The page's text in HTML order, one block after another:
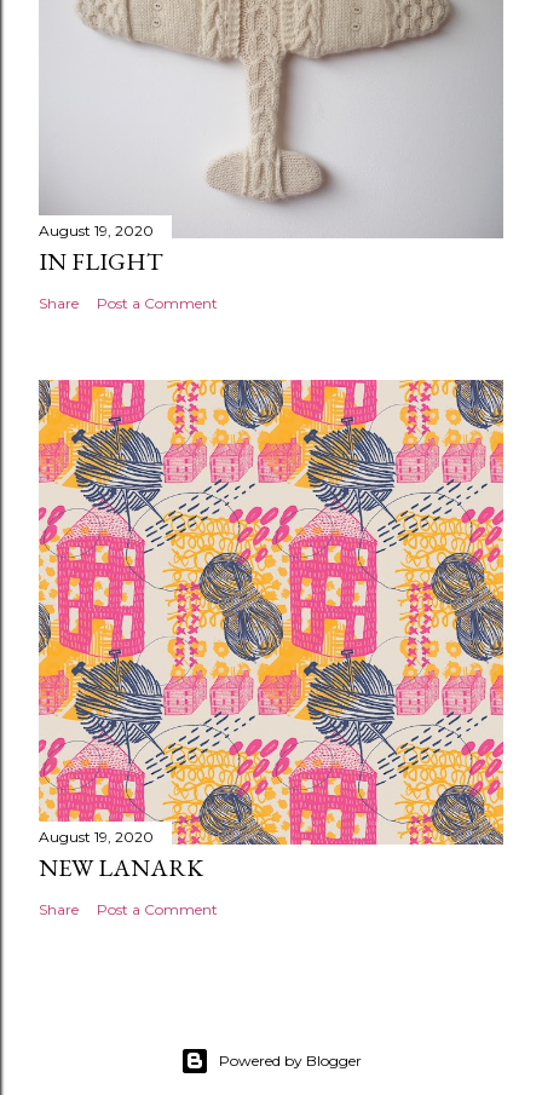
August 19, 2020
IN FLIGHT
Share Post a Comment
August 19, 2020
NEW LANARK
Share Post a Comment
Powered by Blogger